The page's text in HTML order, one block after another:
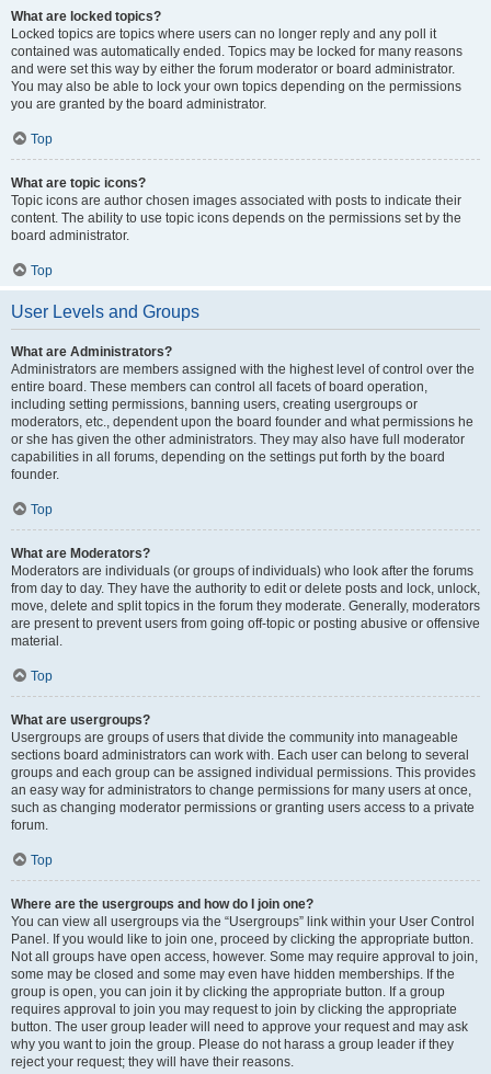
What are locked topics?
Locked topics are topics where users can no longer reply and any poll it
contained was automatically ended. Topics may be locked for many reasons
and were set this way by either the forum moderator or board administrator.
You may also be able to lock your own topics depending on the permissions
you are granted by the board administrator.
Top
What are topic icons?
Topic icons are author chosen images associated with posts to indicate their
content. The ability to use topic icons depends on the permissions set by the
board administrator.
Top
User Levels and Groups
What are Administrators?
Administrators are members assigned with the highest level of control over the
entire board. These members can control all facets of board operation,
including setting permissions, banning users, creating usergroups or
moderators, etc., dependent upon the board founder and what permissions he
or she has given the other administrators. They may also have full moderator
capabilities in all forums, depending on the settings put forth by the board
founder.
Top
What are Moderators?
Moderators are individuals (or groups of individuals) who look after the forums
from day to day. They have the authority to edit or delete posts and lock, unlock,
move, delete and split topics in the forum they moderate. Generally, moderators
are present to prevent users from going off-topic or posting abusive or offensive
material.
Top
What are usergroups?
Usergroups are groups of users that divide the community into manageable
sections board administrators can work with. Each user can belong to several
groups and each group can be assigned individual permissions. This provides
an easy way for administrators to change permissions for many users at once,
such as changing moderator permissions or granting users access to a private
forum.
Top
Where are the usergroups and how do I join one?
You can view all usergroups via the “Usergroups” link within your User Control
Panel. If you would like to join one, proceed by clicking the appropriate button.
Not all groups have open access, however. Some may require approval to join,
some may be closed and some may even have hidden memberships. If the
group is open, you can join it by clicking the appropriate button. If a group
requires approval to join you may request to join by clicking the appropriate
button. The user group leader will need to approve your request and may ask
why you want to join the group. Please do not harass a group leader if they
reject your request; they will have their reasons.